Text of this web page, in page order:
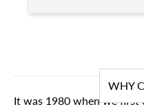
WHY
It was 1980 when we first